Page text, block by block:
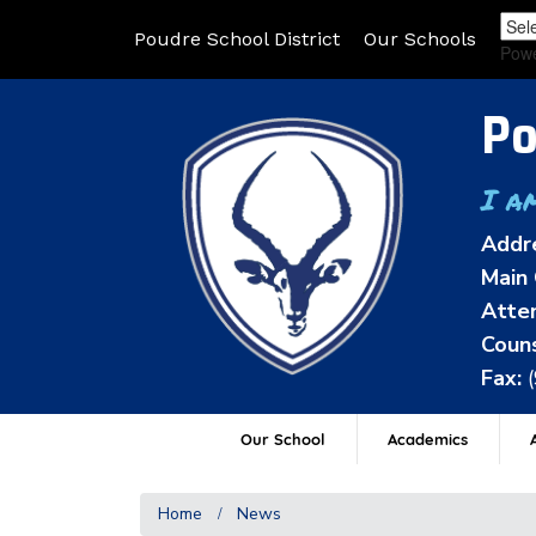
Poudre School District Our Schools
I
Fax:
Our School Academics
Home News